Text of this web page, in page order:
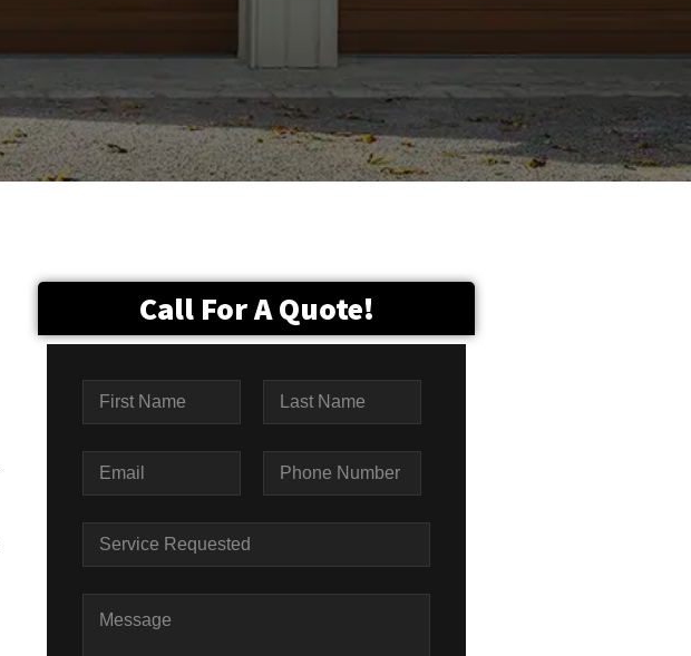
Call For A Quote!